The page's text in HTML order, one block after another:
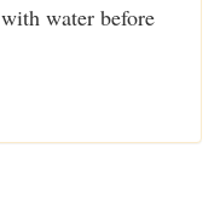
water before